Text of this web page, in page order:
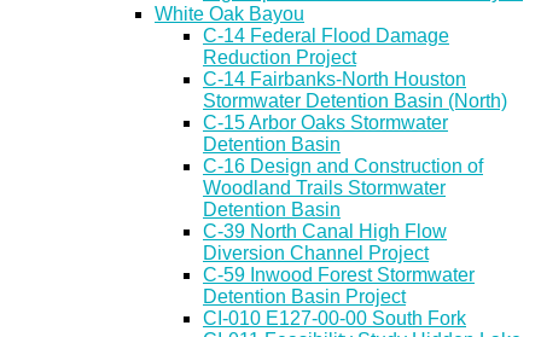
White Oak Bayou
C-14 Federal Flood Damage
Reduction Project
C-14 Fairbanks-North Houston
Stormwater Detention Basin (North)
C-15 Arbor Oaks Stormwater
Detention Basin
C-16 Design and Construction of
Woodland Trails Stormwater
Detention Basin
C-39 North Canal High Flow
Diversion Channel Project
C-59 Inwood Forest Stormwater
Detention Basin Project
CI-010 E127-00-00 South Fork